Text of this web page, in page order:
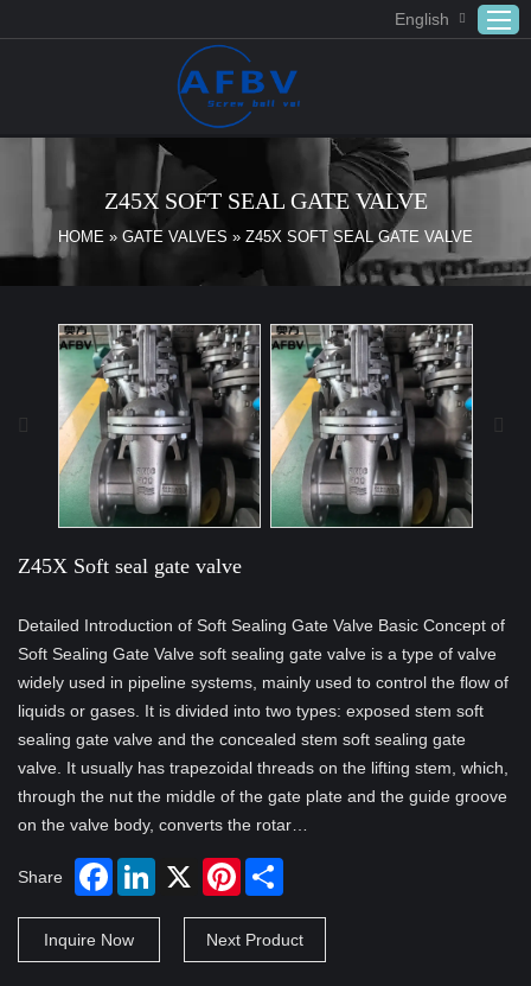
ABOUT US
Products
APPLICATION
FAQ
CONTACT US
English
Z45X SOFT SEAL GATE VALVE
HOME » GATE VALVES » Z45X SOFT SEAL GATE VALVE
Z45X Soft seal gate valve
Detailed Introduction of Soft Sealing Gate Valve Basic Concept of
Soft Sealing Gate Valve soft sealing gate valve is a type of valve
widely used in pipeline systems, mainly used to control the flow of
liquids or gases. It is divided into two types: exposed stem soft
sealing gate valve and the concealed stem soft sealing gate
valve. It usually has trapezoidal threads on the lifting stem, which,
through the nut the middle of the gate plate and the guide groove
on the valve body, converts the rotar…
Share
Inquire Now Next Product